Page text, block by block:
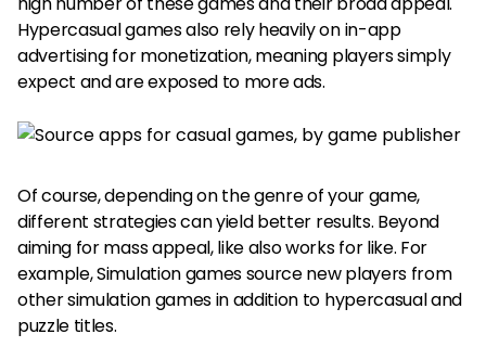
Hypercasual games also rely heavily on in-app
advertising for monetization, meaning players simply
expect and are exposed to more ads.
Of course, depending on the genre of your game,
different strategies can yield better results. Beyond
aiming for mass appeal, like also works for like. For
example, Simulation games source new players from
other simulation games in addition to hypercasual and
puzzle titles.